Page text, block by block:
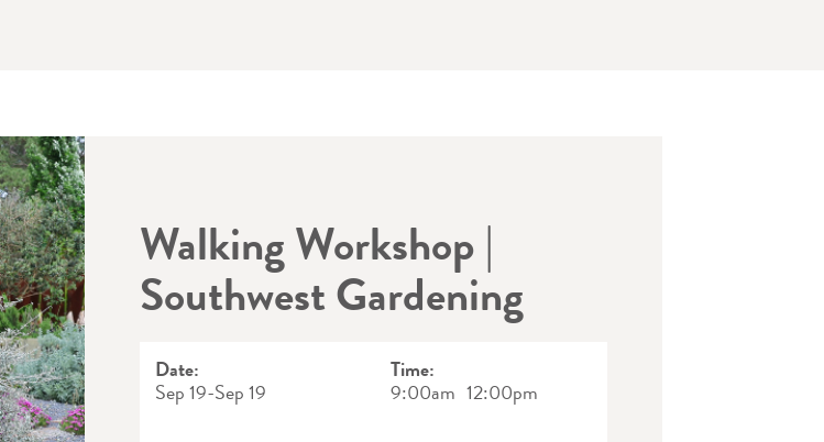
Walking Workshop |
Southwest Gardening
Date:
Sep 19-Sep 19
Time:
9:00am 12:00pm